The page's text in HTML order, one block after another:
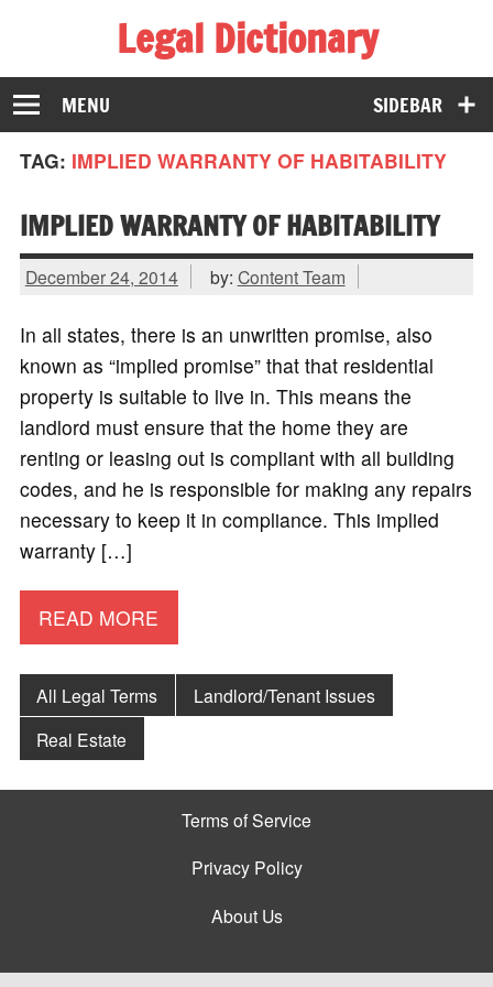
Legal Dictionary
The Law Dictionary for Everyone
SIDEBAR
MENU
TAG: IMPLIED WARRANTY OF HABITABILITY
IMPLIED WARRANTY OF HABITABILITY
December 24, 2014 by: Content Team
In all states, there is an unwritten promise, also
known as “implied promise” that that residential
property is suitable to live in. This means the
landlord must ensure that the home they are
renting or leasing out is compliant with all building
codes, and he is responsible for making any repairs
necessary to keep it in compliance. This implied
warranty […]
READ MORE
All Legal Terms
Landlord/Tenant Issues
Real Estate
Terms of Service
Privacy Policy
About Us